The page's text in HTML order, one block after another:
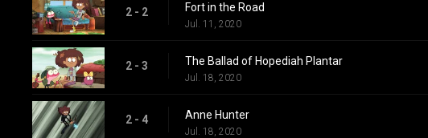
2 - 2 Fort in the Road
Jul. 11, 2020
2 - 3 The Ballad of Hopediah Plantar
Jul. 18, 2020
2 - 4 Anne Hunter
Jul. 18, 2020